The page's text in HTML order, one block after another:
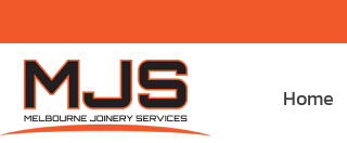
Home